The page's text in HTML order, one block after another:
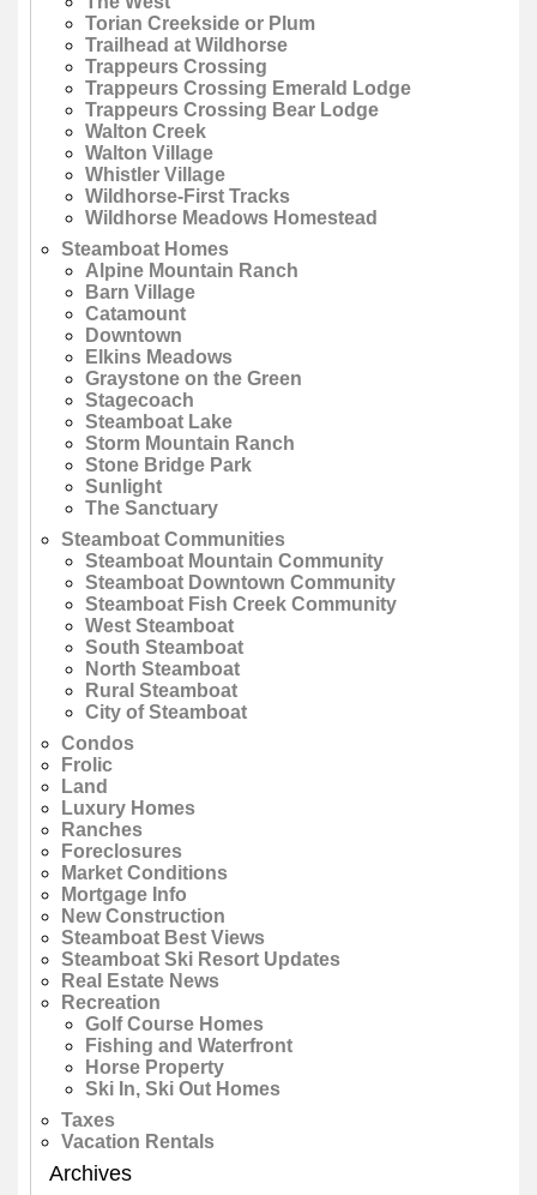
Torian Creekside or Plum
Trailhead at Wildhorse
Trappeurs Crossing
Trappeurs Crossing Emerald Lodge
Trappeurs Crossing Bear Lodge
Walton Creek
Walton Village
Whistler Village
Wildhorse-First Tracks
Wildhorse Meadows Homestead
Steamboat Homes
Alpine Mountain Ranch
Barn Village
Catamount
Downtown
Elkins Meadows
Graystone on the Green
Stagecoach
Steamboat Lake
Storm Mountain Ranch
Stone Bridge Park
Sunlight
The Sanctuary
Steamboat Communities
Steamboat Mountain Community
Steamboat Downtown Community
Steamboat Fish Creek Community
West Steamboat
South Steamboat
North Steamboat
Rural Steamboat
City of Steamboat
Condos
Frolic
Land
Luxury Homes
Ranches
Foreclosures
Market Conditions
Mortgage Info
New Construction
Steamboat Best Views
Steamboat Ski Resort Updates
Real Estate News
Recreation
Golf Course Homes
Fishing and Waterfront
Horse Property
Ski In, Ski Out Homes
Taxes
Vacation Rentals
Archives